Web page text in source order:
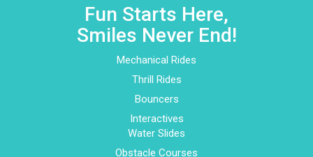
Fun Starts Here,
Smiles Never End!
Mechanical Rides
Thrill Rides
Bouncers
Interactives
Water Slides
Obstacle Courses